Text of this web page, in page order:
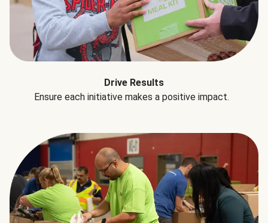
Drive Results
Ensure each initiative makes a positive impact.